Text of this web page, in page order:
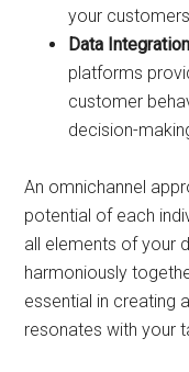
your
Data Integration
platforms
customer
decision-
An omnichannel
potential of each
all elements of your
harmoniously
essential in creating
resonates with your